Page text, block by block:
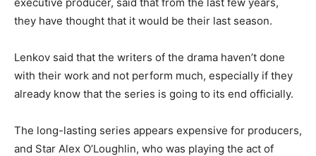
they have thought that it would be their last season.
Lenkov said that the writers of the drama haven’t done
with their work and not perform much, especially if they
already know that the series is going to its end officially.
The long-lasting series appears expensive for producers,
and Star Alex O’Loughlin, who was playing the act of